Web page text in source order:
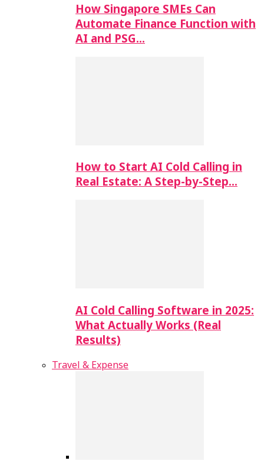
How Singapore SMEs Can
Automate Finance Function with
AI and PSG…
How to Start AI Cold Calling in
Real Estate: A Step-by-Step…
AI Cold Calling Software in 2025:
What Actually Works (Real
Results)
Travel & Expense